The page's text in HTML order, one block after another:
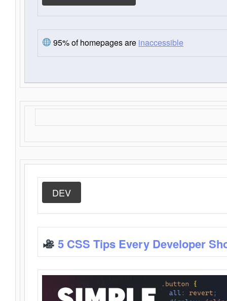
95% of homepages are inaccessible
DEV
5 CSS Tips Every Developer